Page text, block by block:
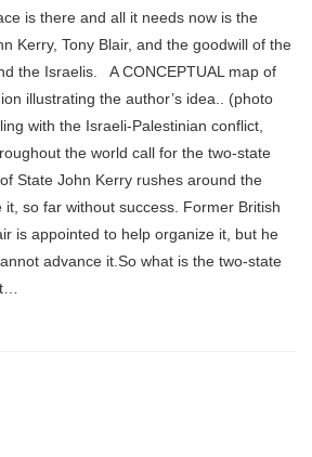
is there and all it needs now is the
Kerry, Tony Blair, and the goodwill of the
the Israelis. A CONCEPTUAL map of
illustrating the author’s idea.. (photo
with the Israeli-Palestinian conflict,
the world call for the two-state
State John Kerry rushes around the
it, so far without success. Former British
is appointed to help organize it, but he
advance it.So what is the two-state